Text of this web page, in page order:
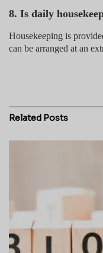
8. Is daily
Housekeeping is
can be arranged at an
Related Posts